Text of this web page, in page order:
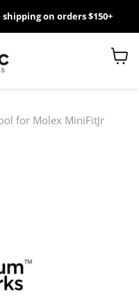
on orders $150+
View
for Molex MiniFitJr